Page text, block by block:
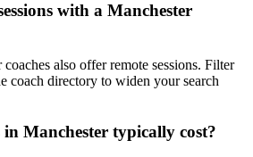
with a Manchester
also offer remote sessions. Filter
coach directory to widen your search
in Manchester typically cost?